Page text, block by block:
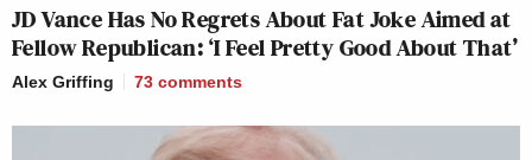
JD Vance Has No Regrets About Fat Joke Aimed at
Fellow Republican: ‘I Feel Pretty Good About That’
Alex Griffing 73 comments